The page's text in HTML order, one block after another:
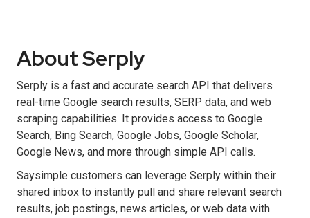
About Serply
Serply is a fast and accurate search API that delivers
real-time Google search results, SERP data, and web
scraping capabilities. It provides access to Google
Search, Bing Search, Google Jobs, Google Scholar,
Google News, and more through simple API calls.
Saysimple customers can leverage Serply within their
shared inbox to instantly pull and share relevant search
results, job postings, news articles, or web data with